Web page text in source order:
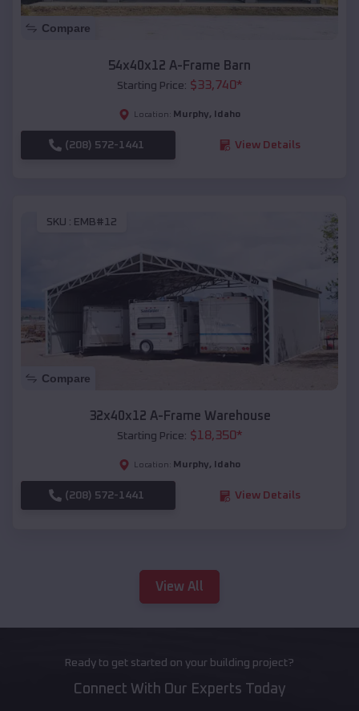
Compare
54x40x12 A-Frame Barn
Starting Price: $33,740*
Location: Murphy, Idaho
(208) 572-1441 View Details
SKU : EMB#12
Compare
32x40x12 A-Frame Warehouse
Starting Price: $18,350*
Location: Murphy, Idaho
(208) 572-1441 View Details
View All
Ready to get started on your building project?
Connect With Our Experts Today